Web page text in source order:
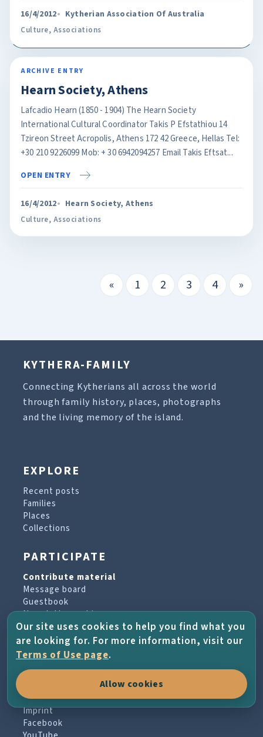
16/4/2012 Kytherian Association Of Australia
Culture, Associations
ARCHIVE ENTRY
Hearn Society, Athens
Lafcadio Hearn (1850 - 1904) The Hearn Society
International Cultural Coordinator Takis P Efstathiou 14
Tzireon Street Acropolis, Athens 172 42 Greece, Hellas Tel:
+30 210 9226099 Mob: + 30 6942094257 Email Takis Eftsat...
OPEN ENTRY
16/4/2012 Hearn Society, Athens
Culture, Associations
« 1 2 3 4 »
KYTHERA-FAMILY
Connecting Kytherians all across the world
through family history, places, photographs
and the living memory of the island.
EXPLORE
Recent posts
Families
Places
Collections
PARTICIPATE
Contribute material
Message board
Guestbook
Newsletter archive
PROJECT & HELP
About the project
Terms of Use
Imprint
Facebook
Our site uses cookies to help you find what you
are looking for. For more information, visit our
Terms of Use page.
Allow cookies